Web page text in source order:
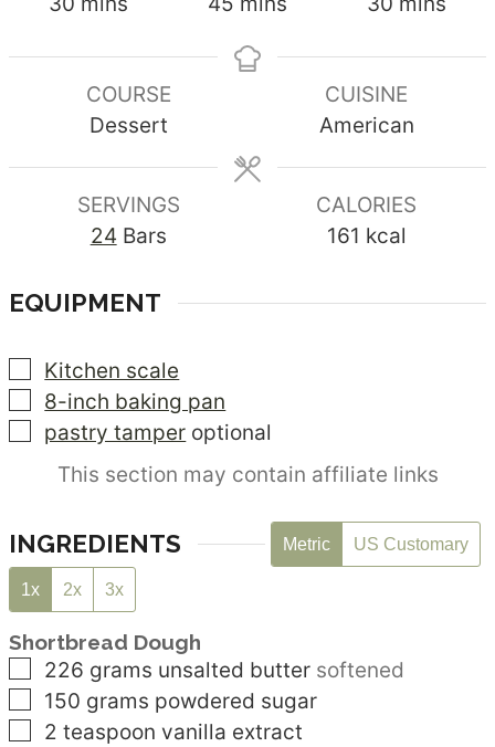
COURSE
Dessert
CUISINE
American
SERVINGS
24 Bars
CALORIES
161 kcal
EQUIPMENT
▢
Kitchen scale
▢
8-inch baking pan
▢
pastry tamper optional
This section may contain affiliate links
INGREDIENTS Metric US Customary
1x 2x 3x
Shortbread Dough
▢
226 grams unsalted butter softened
▢
150 grams powdered sugar
▢
2 teaspoon vanilla extract